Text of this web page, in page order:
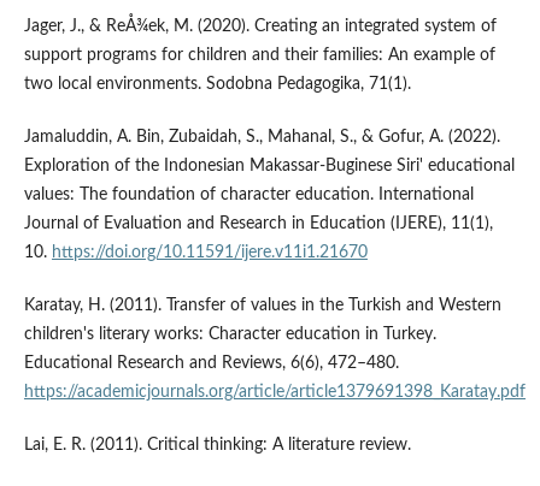
Jager, J., & ReÅ¾ek, M. (2020). Creating an integrated system of
support programs for children and their families: An example of
two local environments. Sodobna Pedagogika, 71(1).
Jamaluddin, A. Bin, Zubaidah, S., Mahanal, S., & Gofur, A. (2022).
Exploration of the Indonesian Makassar-Buginese Siri' educational
values: The foundation of character education. International
Journal of Evaluation and Research in Education (IJERE), 11(1),
10. https://doi.org/10.11591/ijere.v11i1.21670
Karatay, H. (2011). Transfer of values in the Turkish and Western
children's literary works: Character education in Turkey.
Educational Research and Reviews, 6(6), 472–480.
https://academicjournals.org/article/article1379691398_Karatay.pdf
Lai, E. R. (2011). Critical thinking: A literature review.